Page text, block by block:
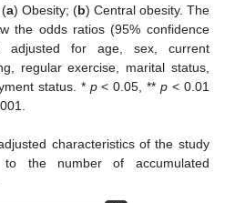
a) Obesity; (b) Central obesity. The
the odds ratios (95% confidence
adjusted for age, sex, current
regular exercise, marital status,
status. * p< 0.05, **p < 0.01
characteristics of the study
to the number of accumulated